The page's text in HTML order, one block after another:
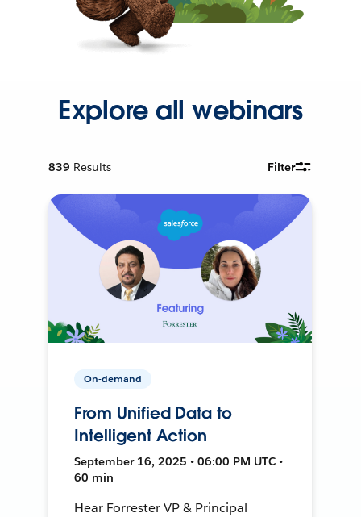
Explore all webinars
839 Results Filter
On-demand
From Unified Data to
Intelligent Action
September 16, 2025 • 06:00 PM UTC •
60 min
Hear Forrester VP & Principal